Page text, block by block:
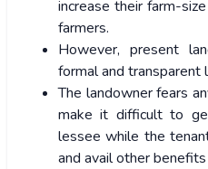
increase their farm-
farmers.
However, present
formal and transparent
The landowner fears
make it difficult to
lessee while the
and avail other